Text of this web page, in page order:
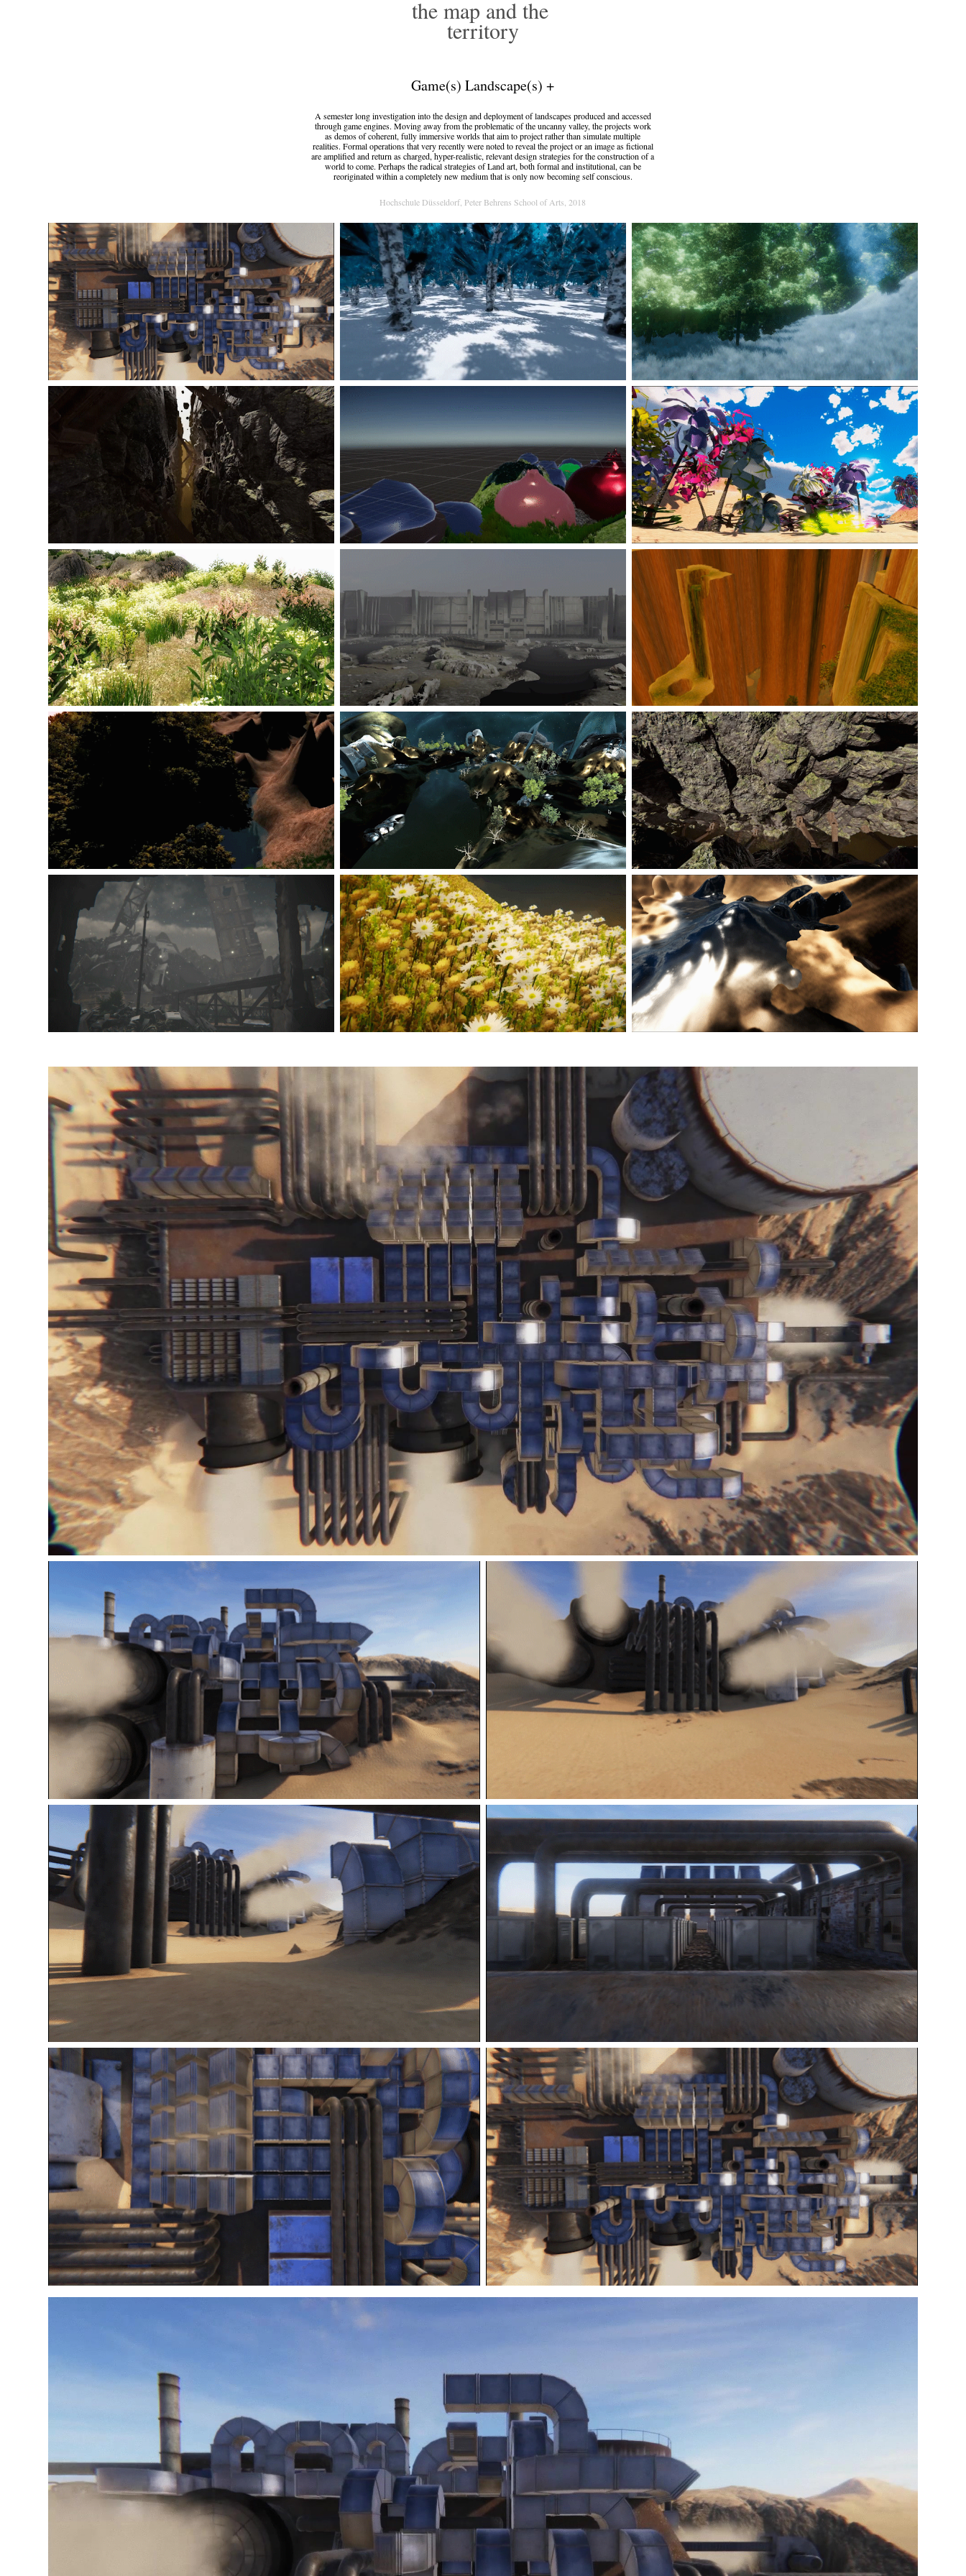
the map and the
territory
Game(s) Landscape(s) +
A semester long investigation into the design and deployment of landscapes produced and accessed
through game engines. Moving away from the problematic of the uncanny valley, the projects work
as demos of coherent, fully immersive worlds that aim to project rather than simulate multiple
realities. Formal operations that very recently were noted to reveal the project or an image as fictional
are amplified and return as charged, hyper-realistic, relevant design strategies for the construction of a
world to come. Perhaps the radical strategies of Land art, both formal and institutional, can be
reoriginated within a completely new medium that is only now becoming self conscious.
Hochschule Düsseldorf, Peter Behrens School of Arts, 2018